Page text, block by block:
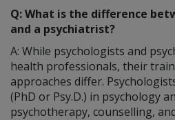
Q: What is the difference
and a psychiatrist?
A: While psychologists and
health professionals, their
approaches differ.
(PhD or Psy.D.) in psychology
psychotherapy, counselling,